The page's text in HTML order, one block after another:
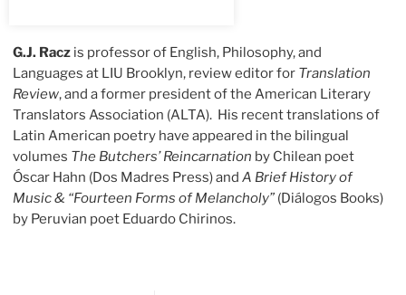
G.J. Racz is professor of English, Philosophy, and
Languages at LIU Brooklyn, review editor for Translation
Review, and a former president of the American Literary
Translators Association (ALTA). His recent translations of
Latin American poetry have appeared in the bilingual
volumes The Butchers’ Reincarnation by Chilean poet
Óscar Hahn (Dos Madres Press) andA Brief History of
Music & “Fourteen Forms of Melancholy” (Diálogos Books)
by Peruvian poet Eduardo Chirinos.